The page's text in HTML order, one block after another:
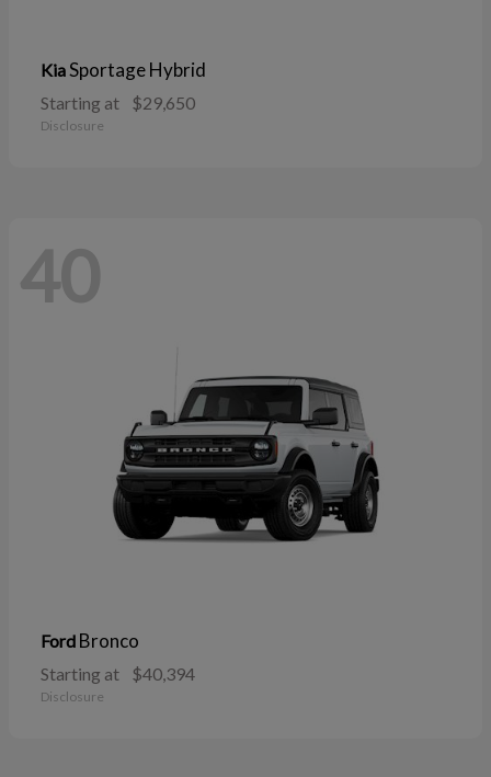
KiaSportage Hybrid
Starting at $29,650
Disclosure
40
Ford Bronco
Starting at $40,394
Disclosure